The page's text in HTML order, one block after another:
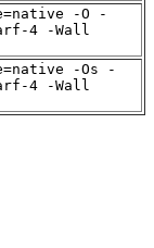
-O -
4 -Wall
-Os -
4 -Wall